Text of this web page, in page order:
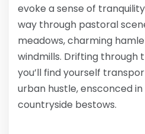
evoke a sense of
way through pastoral
meadows, charming
windmills. Drifting through
you’ll find yourself
urban hustle, ensconced
countryside bestows.